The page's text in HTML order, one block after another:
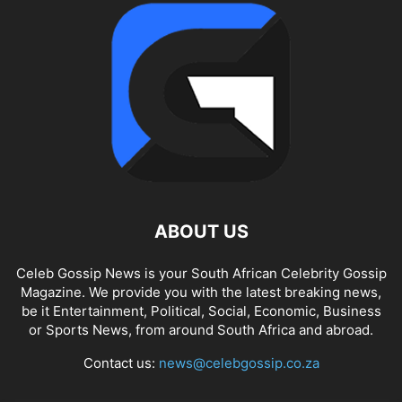
ABOUT US
Celeb Gossip News is your South African Celebrity Gossip
Magazine. We provide you with the latest breaking news,
be it Entertainment, Political, Social, Economic, Business
or Sports News, from around South Africa and abroad.
Contact us: news@celebgossip.co.za